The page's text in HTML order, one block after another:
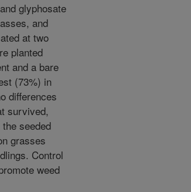
glyphosate
and
at two
planted
and a bare
(73%) in
differences
survived,
seeded
grasses
Control
weed